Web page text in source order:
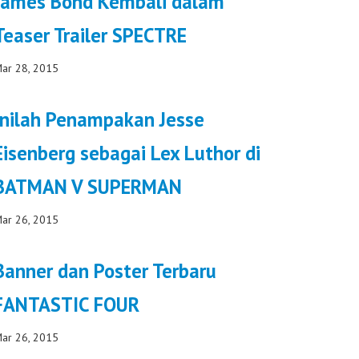
Trailer SPECTRE
28, 2015
Penampakan Jesse
sebagai Lex Luthor di
V SUPERMAN
26, 2015
dan Poster Terbaru
FOUR
26, 2015